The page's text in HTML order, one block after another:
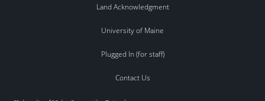
Land Acknowledgment
University of Maine
Plugged In (for staff)
Contact Us